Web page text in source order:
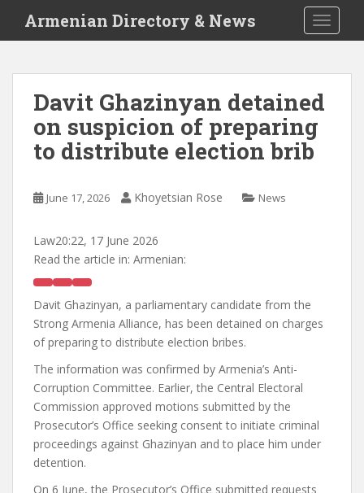
i
Armenian Directory & News
Davit Ghazinyan detained
on suspicion of preparing
to distribute election brib
June 17, 2026 Khoyetsian Rose News
Law20:22, 17 June 2026
Read the article in: Armenian:
Davit Ghazinyan, a parliamentary candidate from the
Strong Armenia Alliance, has been detained on charges
of preparing to distribute election bribes.
The information was confirmed by Armenia’s Anti-
Corruption Committee. Earlier, the Central Electoral
Commission approved motions submitted by the
Prosecutor’s Office seeking consent to initiate criminal
proceedings against Ghazinyan and to place him under
detention.
On 6 June, the Prosecutor’s Office submitted requests